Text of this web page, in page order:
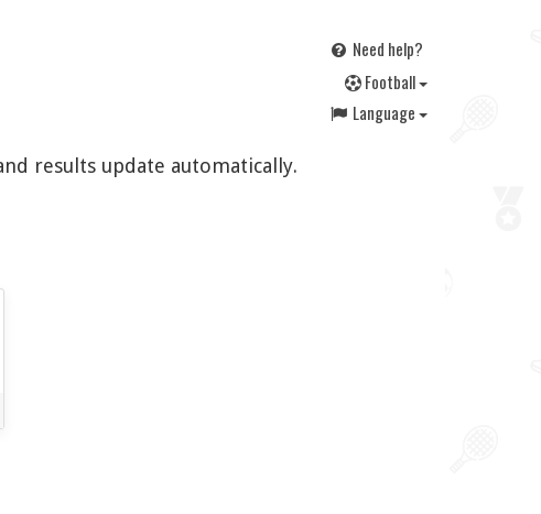
Need help?
Football
Language
results update automatically.